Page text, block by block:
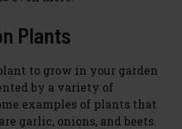
Plants
to grow in your garden
by a variety of
examples of plants that
garlic, onions, and beets.